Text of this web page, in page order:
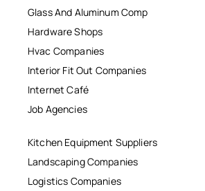
Glass And Aluminum Comp
Hardware Shops
Hvac Companies
Interior Fit Out Companies
Internet Café
Job Agencies
Kitchen Equipment Suppliers
Landscaping Companies
Logistics Companies